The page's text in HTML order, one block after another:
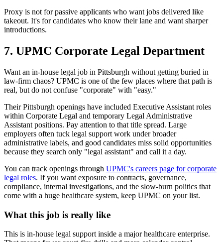
Proxy is not for passive applicants who want jobs delivered like
takeout. It's for candidates who know their lane and want sharper
introductions.
7. UPMC Corporate Legal Department
Want an in-house legal job in Pittsburgh without getting buried in
law-firm chaos? UPMC is one of the few places where that path is
real, but do not confuse "corporate" with "easy."
Their Pittsburgh openings have included Executive Assistant roles
within Corporate Legal and temporary Legal Administrative
Assistant positions. Pay attention to that title spread. Large
employers often tuck legal support work under broader
administrative labels, and good candidates miss solid opportunities
because they search only "legal assistant" and call it a day.
You can track openings through UPMC's careers page for corporate
legal roles. If you want exposure to contracts, governance,
compliance, internal investigations, and the slow-burn politics that
come with a huge healthcare system, keep UPMC on your list.
What this job is really like
This is in-house legal support inside a major healthcare enterprise.